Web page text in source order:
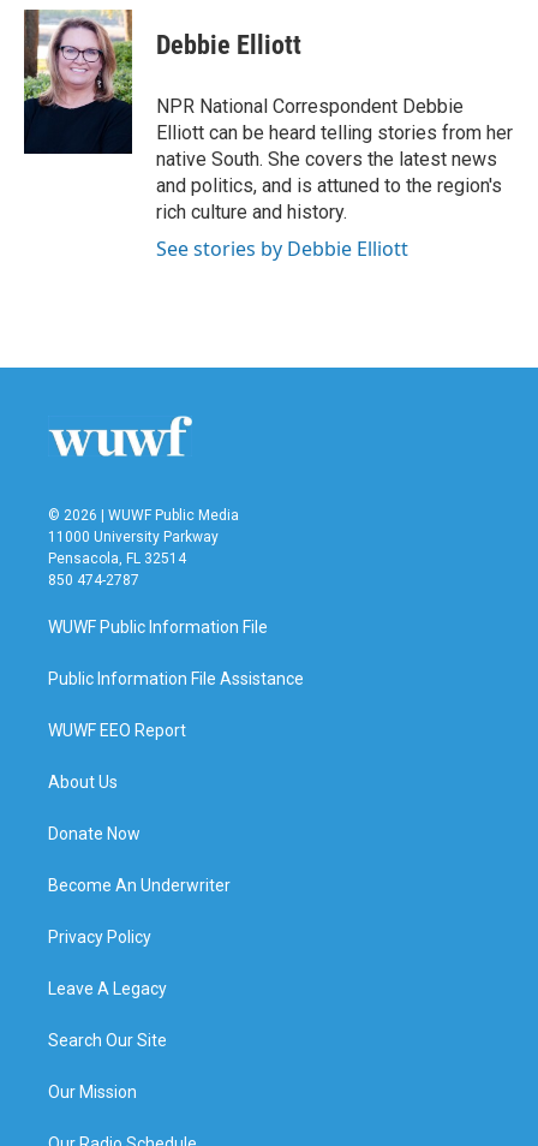
c
e
b
o
o
i
t
t
e
r
n
k
e
d
I
Debbie Elliott
NPR National Correspondent Debbie
Elliott can be heard telling stories from her
native South. She covers the latest news
and politics, and is attuned to the region's
rich culture and history.
See stories by Debbie Elliott
© 2026 | WUWF Public Media
11000 University Parkway
Pensacola, FL 32514
850 474-2787
WUWF Public Information File
Public Information File Assistance
WUWF EEO Report
About Us
Donate Now
Become An Underwriter
Privacy Policy
Leave A Legacy
Search Our Site
Our Mission